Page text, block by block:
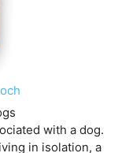
with a dog.
in isolation, a